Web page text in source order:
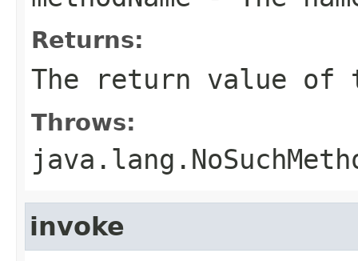
Returns:
The return value of
Throws:
invoke